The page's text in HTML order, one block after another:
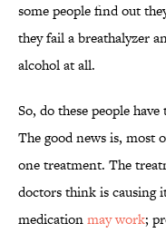
some people find out
they fail a breathalyzer
alcohol at all.
So, do these people
The good news is, most
one treatment. The
doctors think is
medicationmay work;